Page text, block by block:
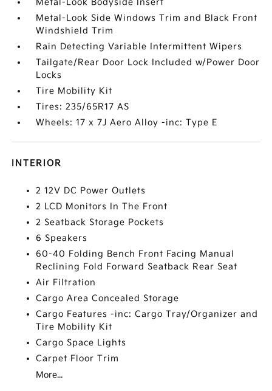
Metal-Look Bodyside Insert
Metal-Look Side Windows Trim and Black Front
Windshield Trim
Rain Detecting Variable Intermittent Wipers
Tailgate/Rear Door Lock Included w/Power Door
Locks
Tire Mobility Kit
Tires: 235/65R17 AS
Wheels: 17 x 7J Aero Alloy -inc: Type E
INTERIOR
2 12V DC Power Outlets
2 LCD Monitors In The Front
2 Seatback Storage Pockets
6 Speakers
60-40 Folding Bench Front Facing Manual
Reclining Fold Forward Seatback Rear Seat
Air Filtration
Cargo Area Concealed Storage
Cargo Features -inc: Cargo Tray/Organizer and
Tire Mobility Kit
Cargo Space Lights
Carpet Floor Trim
More...